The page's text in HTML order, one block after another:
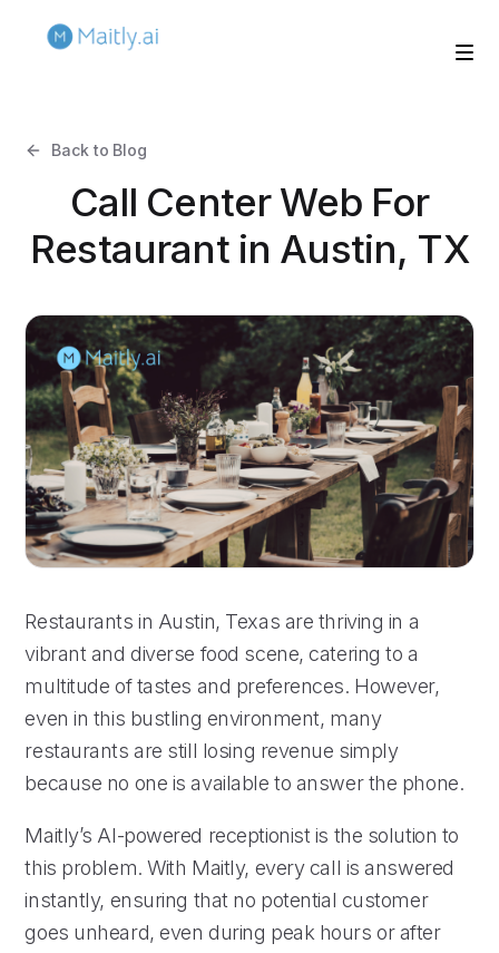
Back to Blog
Call Center Web For
Restaurant in Austin, TX
Restaurants in Austin, Texas are thriving in a
vibrant and diverse food scene, catering to a
multitude of tastes and preferences. However,
even in this bustling environment, many
restaurants are still losing revenue simply
because no one is available to answer the phone.
Maitly’s AI-powered receptionist is the solution to
this problem. With Maitly, every call is answered
instantly, ensuring that no potential customer
goes unheard, even during peak hours or after